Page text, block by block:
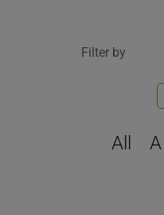
Filter by
All A